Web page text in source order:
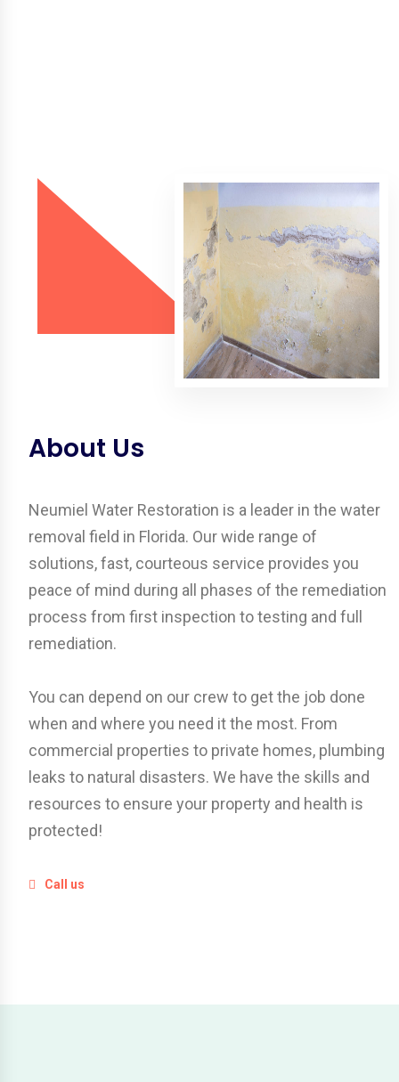
About Us
Neumiel Water Restoration is a leader in the water
removal field in Florida. Our wide range of
solutions, fast, courteous service provides you
peace of mind during all phases of the remediation
process from first inspection to testing and full
remediation.
You can depend on our crew to get the job done
when and where you need it the most. From
commercial properties to private homes, plumbing
leaks to natural disasters. We have the skills and
resources to ensure your property and health is
protected!
Call us